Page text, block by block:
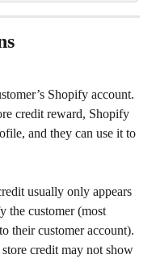
Shopify account.
credit reward, Shopify
and they can use it to
usually only appears
the customer (most
their customer account).
credit may not show